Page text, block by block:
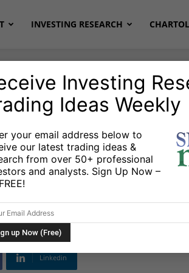
INVESTING RESEARCH
Fed, Best
Linkedin
Investing
Ideas Weekly
your email address below to
our latest trading ideas &
from over 50+ professional
and analysts. Sign Up Now –